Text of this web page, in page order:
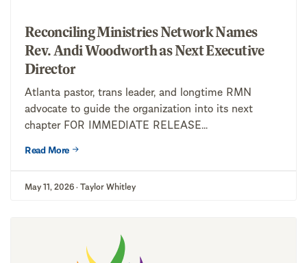
Reconciling Ministries Network Names
Rev. Andi Woodworth as Next Executive
Director
Atlanta pastor, trans leader, and longtime RMN
advocate to guide the organization into its next
chapter FOR IMMEDIATE RELEASE...
Read More
May 11, 2026 · Taylor Whitley